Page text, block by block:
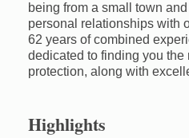
being from a small town
personal relationships with
62 years of combined
dedicated to finding you the
protection, along with
Highlights